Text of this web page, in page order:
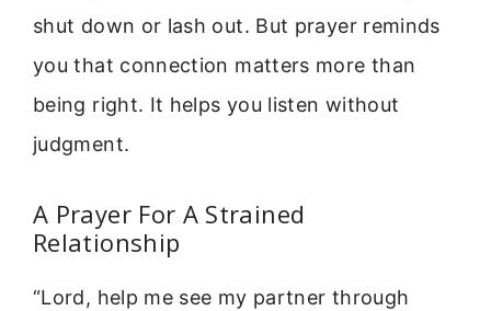
shut down or lash out. But prayer reminds
you that connection matters more than
being right. It helps you listen without
judgment.
A Prayer For A Strained
Relationship
“Lord, help me see my partner through